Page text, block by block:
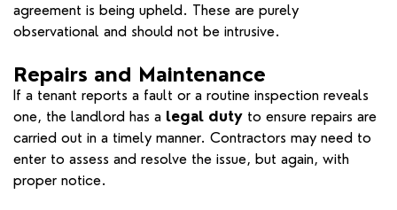
agreement is being upheld. These are purely
observational and should not be intrusive.
Repairs and Maintenance
If a tenant reports a fault or a routine inspection reveals
one, the landlord has a legal duty to ensure repairs are
carried out in a timely manner. Contractors may need to
enter to assess and resolve the issue, but again, with
proper notice.